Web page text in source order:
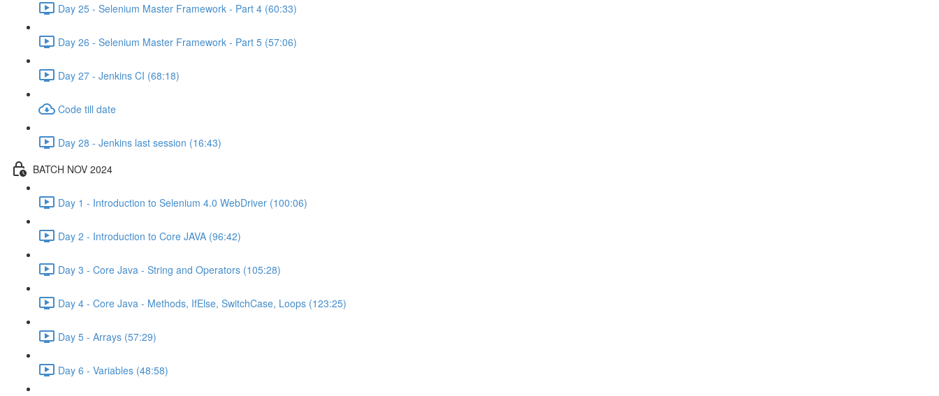
Day 25 - Selenium Master Framework - Part 4 (60:33)
Day 26 - Selenium Master Framework - Part 5 (57:06)
Day 27 - Jenkins CI (68:18)
Code till date
Day 28 - Jenkins last session (16:43)
BATCH NOV 2024
Day 1 - Introduction to Selenium 4.0 WebDriver (100:06)
Day 2 - Introduction to Core JAVA (96:42)
Day 3 - Core Java - String and Operators (105:28)
Day 4 - Core Java - Methods, IfElse, SwitchCase, Loops (123:25)
Day 5 - Arrays (57:29)
Day 6 - Variables (48:58)